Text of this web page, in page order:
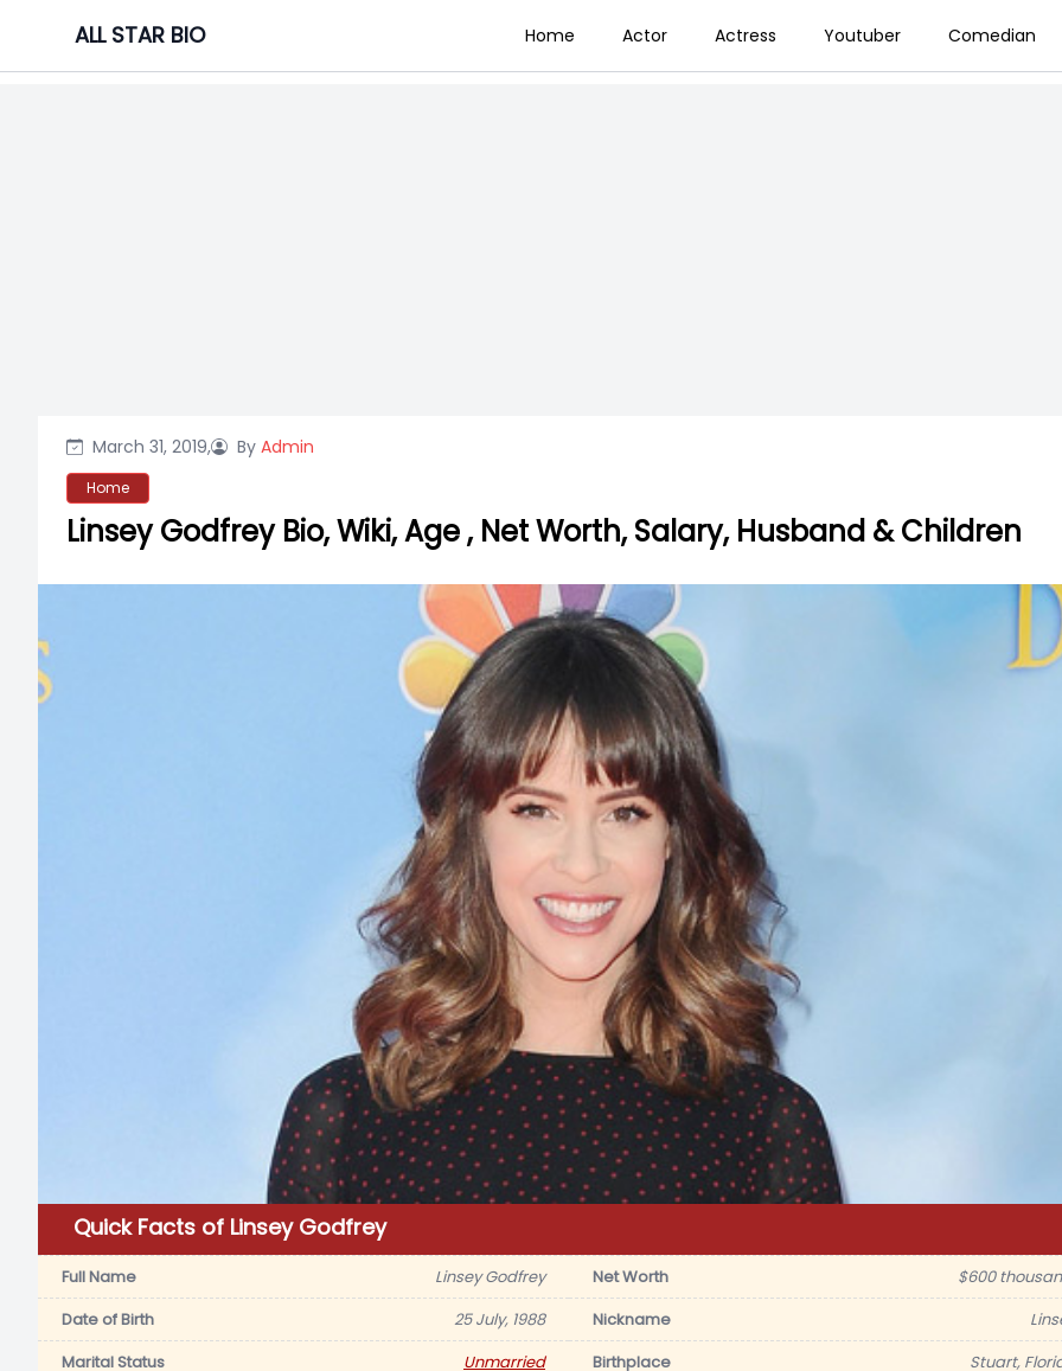
content
ALL STAR BIO Home Actor Actress Youtuber Comedian
March 31, 2019, By Admin
Home
Linsey Godfrey Bio, Wiki, Age , Net Worth, Salary, Husband & Children
Quick Facts of Linsey Godfrey
Full Name Linsey Godfrey Net Worth
$600
Date of Birth
25 July, 1988 Nickname
Marital Status
Unmarried Birthplace
Stuart,